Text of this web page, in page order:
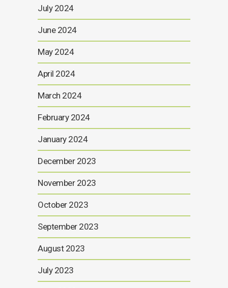
July 2024
June 2024
May 2024
April 2024
March 2024
February 2024
January 2024
December 2023
November 2023
October 2023
September 2023
August 2023
July 2023